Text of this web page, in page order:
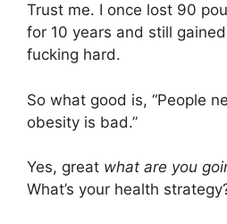
Trust me. I once lost 90
for 10 years and still
fucking hard.
So what good is, “People
obesity is bad.”
Yes, great what are you
What’s your health